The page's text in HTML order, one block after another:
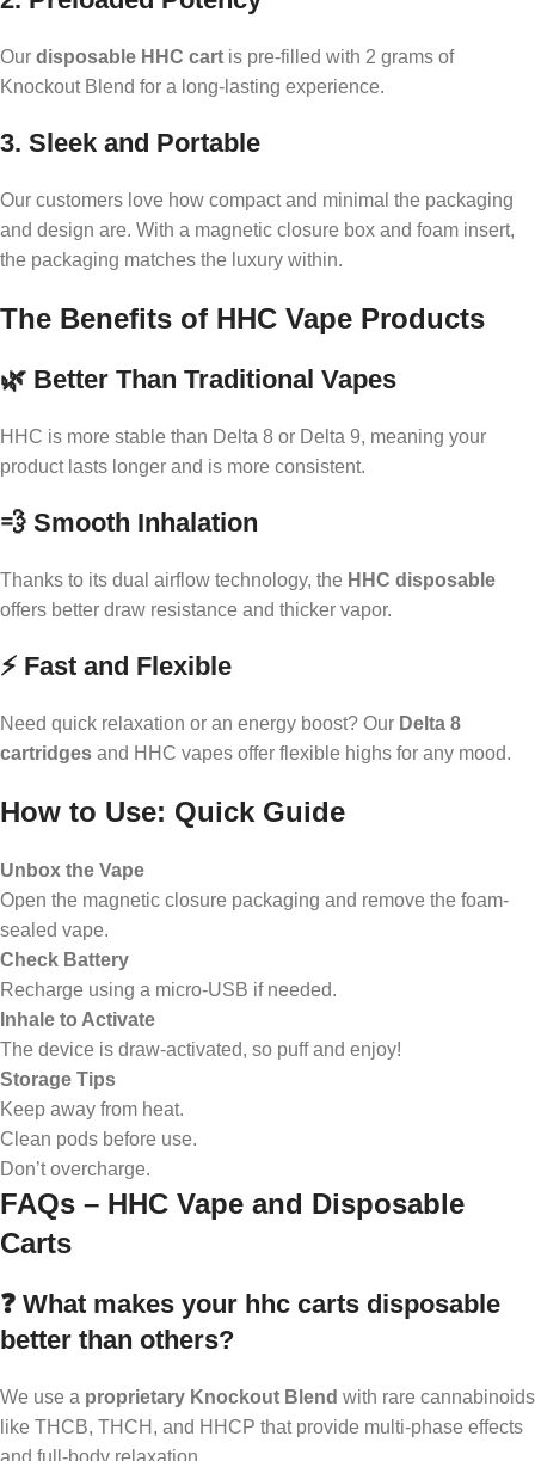
Our disposable HHC cart is pre-filled with 2 grams of
Knockout Blend for a long-lasting experience.
3. Sleek and Portable
Our customers love how compact and minimal the packaging
and design are. With a magnetic closure box and foam insert,
the packaging matches the luxury within.
The Benefits of HHC Vape Products
🌿 Better Than Traditional Vapes
HHC is more stable than Delta 8 or Delta 9, meaning your
product lasts longer and is more consistent.
💨 Smooth Inhalation
Thanks to its dual airflow technology, the HHC disposable
offers better draw resistance and thicker vapor.
⚡ Fast and Flexible
Need quick relaxation or an energy boost? Our Delta 8
cartridges and HHC vapes offer flexible highs for any mood.
How to Use: Quick Guide
Unbox the Vape
Open the magnetic closure packaging and remove the foam-
sealed vape.
Check Battery
Recharge using a micro-USB if needed.
Inhale to Activate
The device is draw-activated, so puff and enjoy!
Storage Tips
Keep away from heat.
Clean pods before use.
Don’t overcharge.
FAQs – HHC Vape and Disposable
Carts
❓ What makes your hhc carts disposable
better than others?
We use a proprietary Knockout Blend with rare cannabinoids
like THCB, THCH, and HHCP that provide multi-phase effects
and full-body relaxation.